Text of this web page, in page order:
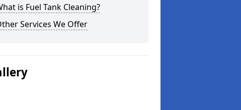
is Fuel Tank Cleaning?
Services We Offer